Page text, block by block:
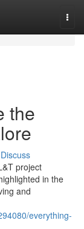
the
Discuss
project
in the
and
everything-